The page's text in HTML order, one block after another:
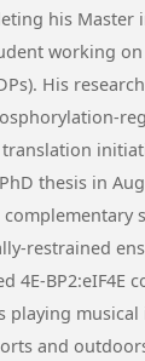
his Master
working
His
thesis in
restrained
4E-BP2:eIF4E
playing
and